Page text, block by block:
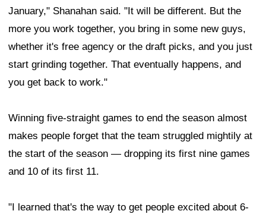
January," Shanahan said. "It will be different. But the
more you work together, you bring in some new guys,
whether it's free agency or the draft picks, and you just
start grinding together. That eventually happens, and
you get back to work."
Winning five-straight games to end the season almost
makes people forget that the team struggled mightily at
the start of the season — dropping its first nine games
and 10 of its first 11.
"I learned that's the way to get people excited about 6-